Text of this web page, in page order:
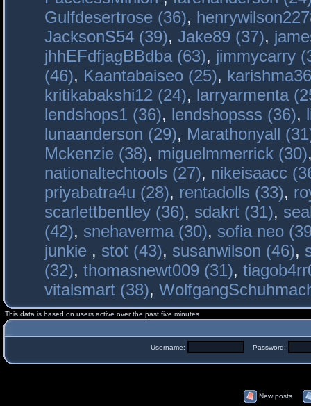
Gulfdesertrose (36),
JacksonS54 (39), Jake89 (37),
jhhEFdfjagBBdba (63), jimmycarry
(46), Kaantabaiseo (25),
kritikabakshi12 (24), larryarmenta
lendshops1 (36), lendshopsss (36),
lunaanderson (29), Marathonyall
Mckenzie (38), miguelmmerrick (30)
nationaltechtools (27), nikeisaacc
priyabatra4u (28), rentadolls (33),
scarlettbentley (36), sdakrt (31),
(42), snehaverma (30), sofia neo
junkie , stot (43), susanwilson (46),
(32), thomasnewt009 (31),
vitalsmart (38),
This data is based on users active over the past five minutes
Username: Password:
New posts